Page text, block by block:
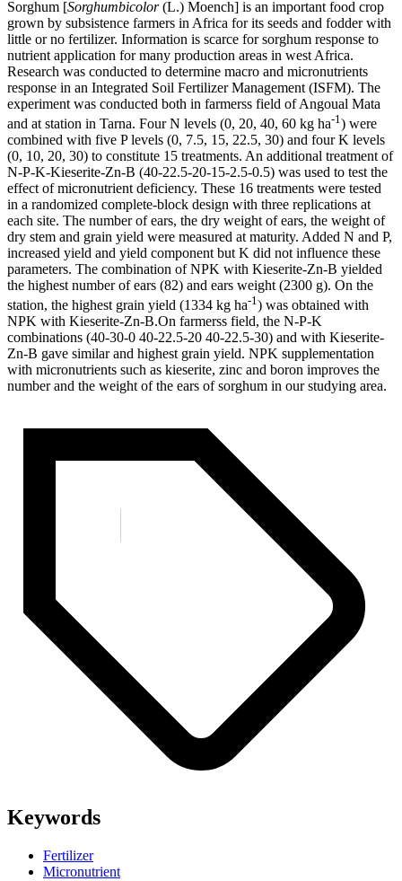
Sorghum [Sorghumbicolor(L.) Moench] is an important food crop
grown by subsistence farmers in Africa for its seeds and fodder with
little or no fertilizer. Information is scarce for sorghum response to
nutrient application for many production areas in west Africa.
Research was conducted to determine macro and micronutrients
response in an Integrated Soil Fertilizer Management (ISFM). The
experiment was conducted both in farmerss field of Angoual Mata
and at station in Tarna. Four N levels (0, 20, 40, 60 kg ha-1 ) were
combined with five P levels (0, 7.5, 15, 22.5, 30) and four K levels
(0, 10, 20, 30) to constitute 15 treatments. An additional treatment of
N-P-K-Kieserite-Zn-B (40-22.5-20-15-2.5-0.5) was used to test the
effect of micronutrient deficiency. These 16 treatments were tested
in a randomized complete-block design with three replications at
each site. The number of ears, the dry weight of ears, the weight of
dry stem and grain yield were measured at maturity. Added N and P,
increased yield and yield component but K did not influence these
parameters. The combination of NPK with Kieserite-Zn-B yielded
the highest number of ears (82) and ears weight (2300 g). On the
station, the highest grain yield (1334 kg ha-1 ) was obtained with
NPK with Kieserite-Zn-B.On farmerss field, the N-P-K
combinations (40-30-0 40-22.5-20 40-22.5-30) and with Kieserite-
Zn-B gave similar and highest grain yield. NPK supplementation
with micronutrients such as kieserite, zinc and boron improves the
number and the weight of the ears of sorghum in our studying area.
Keywords
Fertilizer
Micronutrient